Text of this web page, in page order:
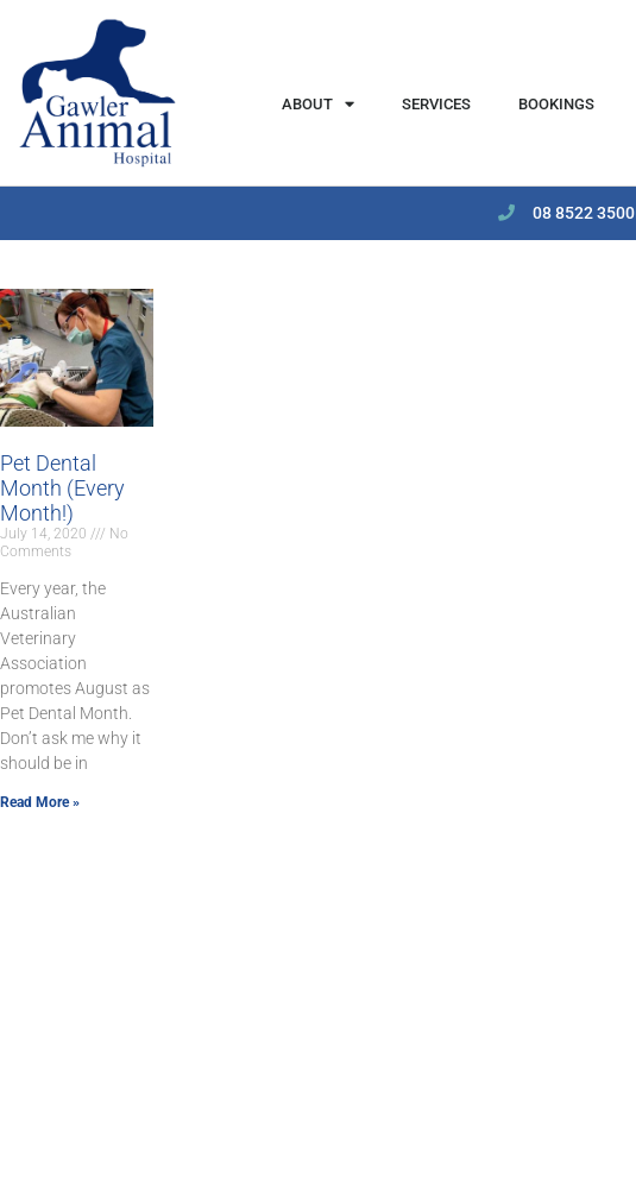
ABOUT SERVICES BOOKINGS
08 8522 3500
Pet Dental
Month (Every
Month!)
July 14, 2020
No
Comments
Every year, the
Australian
Veterinary
Association
promotes August as
Pet Dental Month.
Don’t ask me why it
should be in
Read More »